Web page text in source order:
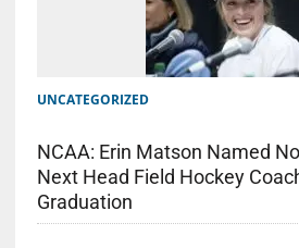
UNCATEGORIZED
NCAA: Erin Matson Named
Next Head Field Hockey
Graduation